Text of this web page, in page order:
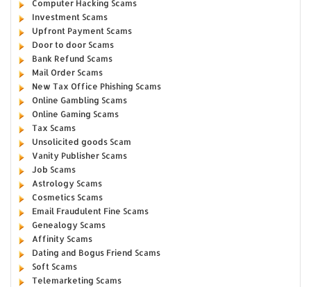
Computer Hacking Scams
Investment Scams
Upfront Payment Scams
Door to door Scams
Bank Refund Scams
Mail Order Scams
New Tax Office Phishing Scams
Online Gambling Scams
Online Gaming Scams
Tax Scams
Unsolicited goods Scam
Vanity Publisher Scams
Job Scams
Astrology Scams
Cosmetics Scams
Email Fraudulent Fine Scams
Genealogy Scams
Affinity Scams
Dating and Bogus Friend Scams
Soft Scams
Telemarketing Scams